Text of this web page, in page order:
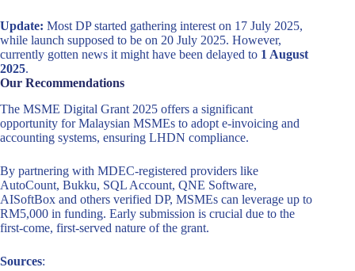
Update: Most DP started gathering interest on 17 July 2025,
while launch supposed to be on 20 July 2025. However,
currently gotten news it might have been delayed to 1 August
2025.
Our Recommendations
The MSME Digital Grant 2025 offers a significant
opportunity for Malaysian MSMEs to adopt e-invoicing and
accounting systems, ensuring LHDN compliance.
By partnering with MDEC-registered providers like
AutoCount, Bukku, SQL Account, QNE Software,
AISoftBox and others verified DP, MSMEs can leverage up to
RM5,000 in funding. Early submission is crucial due to the
first-come, first-served nature of the grant.
Sources: